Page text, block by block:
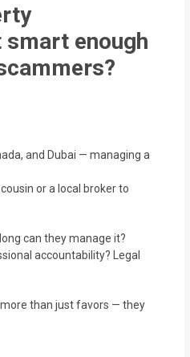
smart enough
and Dubai — managing a
or a local broker to
can they manage it?
accountability? Legal
more than just favors — they